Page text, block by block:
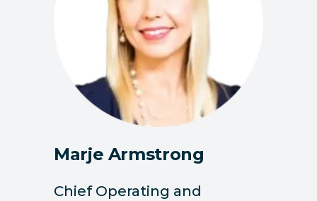
Marje Armstrong
Chief Operating and